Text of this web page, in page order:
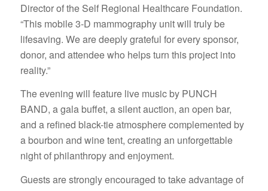
Director of the Self Regional Healthcare Foundation.
“This mobile 3-D mammography unit will truly be
lifesaving. We are deeply grateful for every sponsor,
donor, and attendee who helps turn this project into
reality.”
The evening will feature live music by PUNCH
BAND, a gala buffet, a silent auction, an open bar,
and a refined black-tie atmosphere complemented by
a bourbon and wine tent, creating an unforgettable
night of philanthropy and enjoyment.
Guests are strongly encouraged to take advantage of